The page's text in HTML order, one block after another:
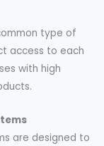
type of
access to each
with high
are designed to